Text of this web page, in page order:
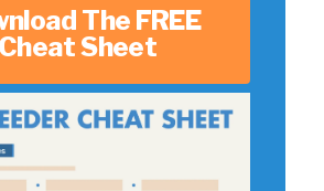
The FREE
Cheat Sheet